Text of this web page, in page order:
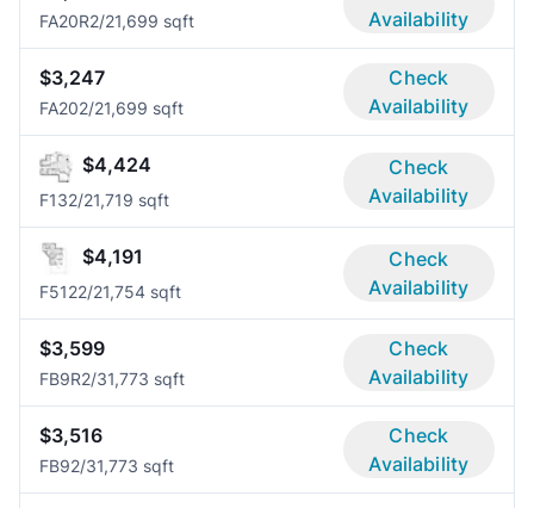
FA20R2/21,699 sqft
Availability
$3,247
FA202/21,699 sqft
Check
Availability
$4,424
F132/21,719 sqft
Check
Availability
$4,191
F5122/21,754 sqft
Check
Availability
$3,599
FB9R2/31,773 sqft
Check
Availability
$3,516
FB92/31,773 sqft
Check
Availability